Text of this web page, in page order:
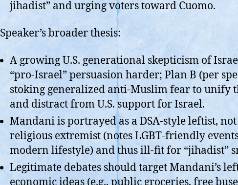
jihadist” and urging voters toward Cuomo.
Speaker’s broader thesis:
A growing U.S. generational skepticism of
“pro-Israel” persuasion harder; Plan B (per
stoking generalized anti-Muslim fear to unify
and distract from U.S. support for Israel.
Mandani is portrayed as a DSA-style leftist, not
religious extremist (notes LGBT-friendly
modern lifestyle) and thus ill-fit for “jihadist”
Legitimate debates should target Mandani’s
economic ideas (e.g., public groceries, free